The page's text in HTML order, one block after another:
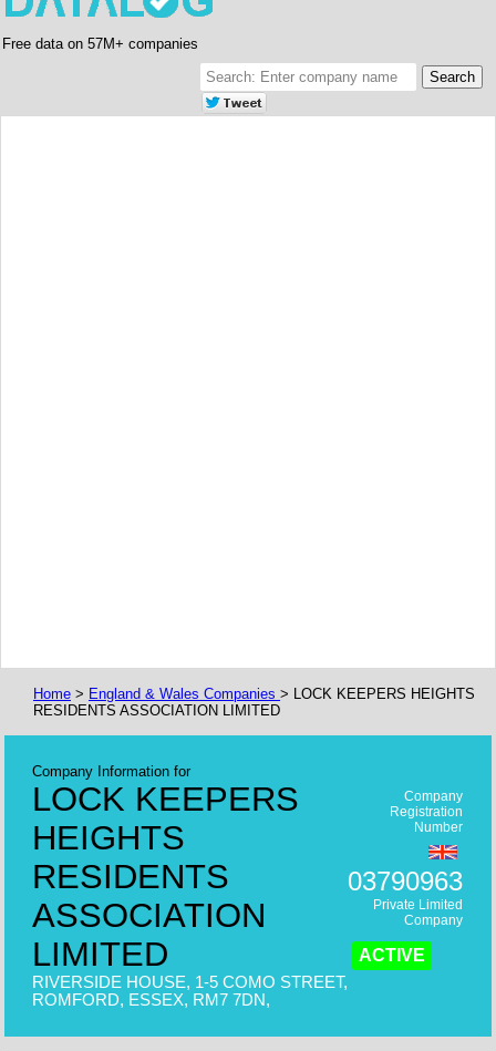
Free data on 57M+ companies
Home > England & Wales Companies > LOCK KEEPERS HEIGHTS
RESIDENTS ASSOCIATION LIMITED
Company Information for
LOCK KEEPERS
HEIGHTS
RESIDENTS
ASSOCIATION
LIMITED
RIVERSIDE HOUSE, 1-5 COMO STREET,
ROMFORD, ESSEX, RM7 7DN,
Company
Registration
Number
03790963
Private Limited
Company
ACTIVE